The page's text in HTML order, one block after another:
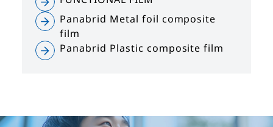
Panabrid Metal foil composite
film
Panabrid Plastic composite film